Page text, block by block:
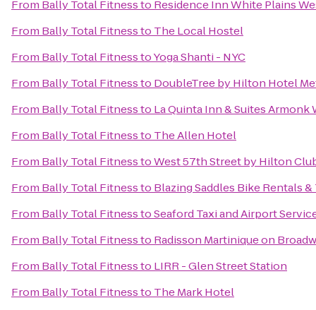
From Bally Total Fitnessto Residence Inn White Plains
From Bally Total Fitnessto The Local Hostel
From Bally Total FitnesstoYoga Shanti - NYC
From Bally Total Fitnessto DoubleTree by Hilton Hotel
From Bally Total Fitnessto La Quinta Inn & Suites
From Bally Total Fitnessto The Allen Hotel
From Bally Total FitnesstoWest 57th Street by Hilton
From Bally Total Fitnessto Blazing Saddles Bike Rentals &
From Bally Total FitnesstoSeaford Taxi and Airport
From Bally Total Fitnessto Radisson Martinique on
From Bally Total Fitnessto LIRR - Glen Street Station
From Bally Total Fitnessto The Mark Hotel